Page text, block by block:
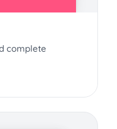
complete